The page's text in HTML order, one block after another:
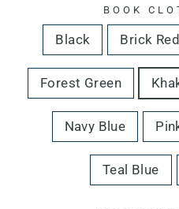
BOOK
Black Brick Red
Forest Green
Navy Blue
Teal Blue